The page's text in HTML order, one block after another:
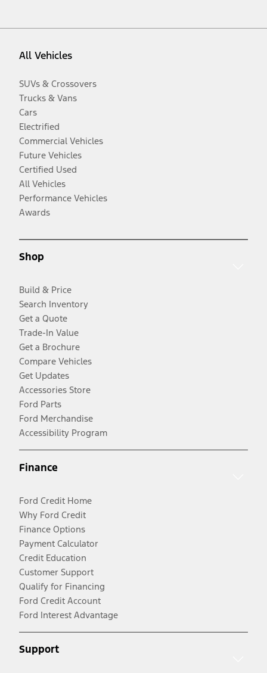
All Vehicles
SUVs & Crossovers
Trucks & Vans
Cars
Electrified
Commercial Vehicles
Future Vehicles
Certified Used
All Vehicles
Performance Vehicles
Awards
Shop
Build & Price
Search Inventory
Get a Quote
Trade-In Value
Get a Brochure
Compare Vehicles
Get Updates
Accessories Store
Ford Parts
Ford Merchandise
Accessibility Program
Finance
Ford Credit Home
Why Ford Credit
Finance Options
Payment Calculator
Credit Education
Customer Support
Qualify for Financing
Ford Credit Account
Ford Interest Advantage
Support